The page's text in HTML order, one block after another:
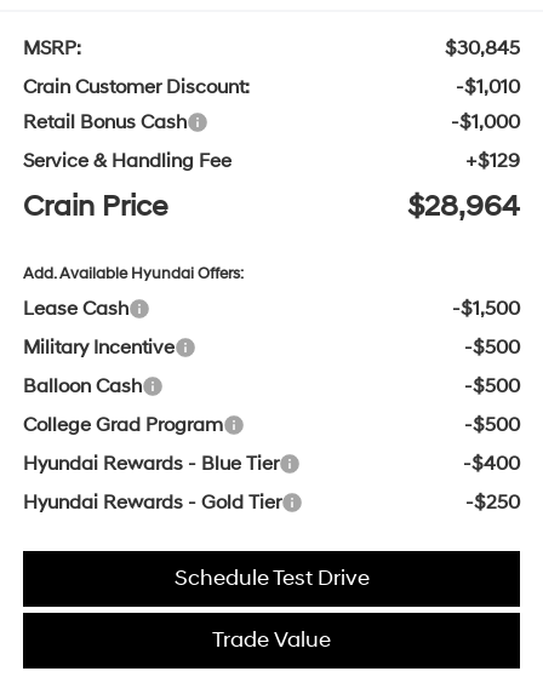
MSRP:
$30,845
Crain Customer Discount:
-$1,010
Retail Bonus Cash
-$1,000
Service & Handling Fee
+$129
Crain Price $28,964
Add. Available Hyundai Offers:
Lease Cash
-$1,500
Military Incentive
-$500
Balloon Cash
-$500
College Grad Program
-$500
Hyundai Rewards - Blue Tier
-$400
Hyundai Rewards - Gold Tier
-$250
Schedule Test Drive
Trade Value